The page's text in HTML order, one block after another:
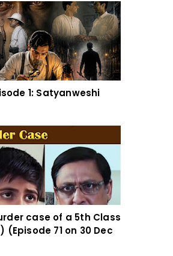
1: Satyanweshi
case of a 5th Class
(Episode 71 on 30 Dec